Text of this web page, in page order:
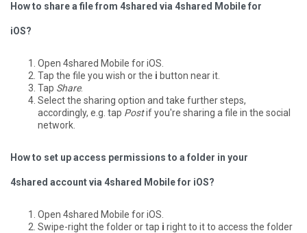
How to share a file from 4shared via 4shared Mobile for
iOS?
Open 4shared Mobile for iOS.
Tap the file you wish or the i button near it.
Tap Share.
Select the sharing option and take further steps,
accordingly, e.g. tap Postif you're sharing a file in the social
network.
How to set up access permissions to a folder in your
4shared account via 4shared Mobile for iOS?
Open 4shared Mobile for iOS.
Swipe-right the folder or tap i right to it to access the folder